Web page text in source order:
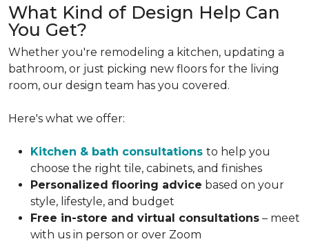
What Kind of Design Help Can
You Get?
Whether you're remodeling a kitchen, updating a
bathroom, or just picking new floors for the living
room, our design team has you covered.
Here's what we offer:
Kitchen & bath consultations to help you
choose the right tile, cabinets, and finishes
Personalized flooring advice based on your
style, lifestyle, and budget
Free in-store and virtual consultations – meet
with us in person or over Zoom